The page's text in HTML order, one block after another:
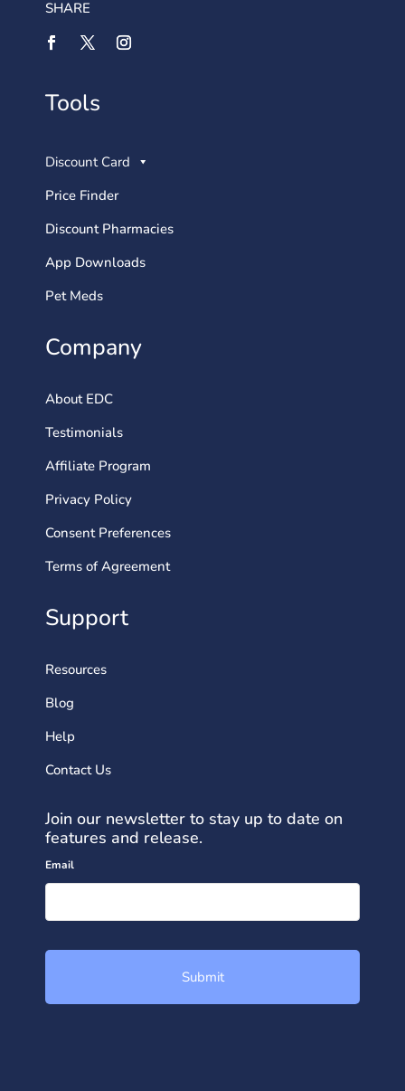
SHARE
Tools
Discount Card
Price Finder
Discount Pharmacies
App Downloads
Pet Meds
Company
About EDC
Testimonials
Affiliate Program
Privacy Policy
Consent Preferences
Terms of Agreement
Support
Resources
Blog
Help
Contact Us
Join our newsletter to stay up to date on
features and release.
Email